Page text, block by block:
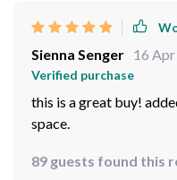
Sienna Senger 16
Verified purchase
this is a great buy!
space.
89 guests found this